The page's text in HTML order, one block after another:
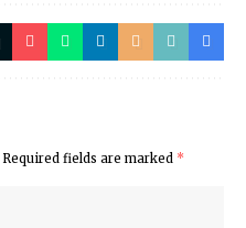
Required fields are marked *